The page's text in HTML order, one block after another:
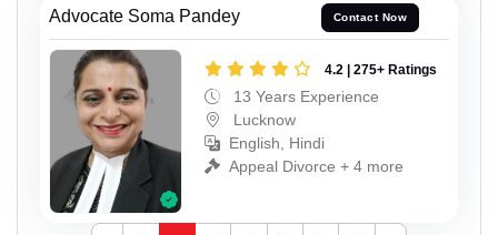
Advocate Soma Pandey Contact Now
4.2 | 275+ Ratings
13 Years Experience
Lucknow
English, Hindi
Appeal Divorce + 4 more